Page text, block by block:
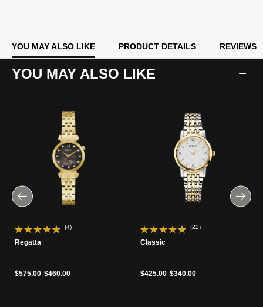
YOU MAY ALSO LIKE PRODUCT DETAILS REVIEWS
YOU MAY ALSO LIKE
(4)
Regatta
Price reduced from
$575.00to$460.00
(22)
Classic
Price reduced from
$425.00to$340.00